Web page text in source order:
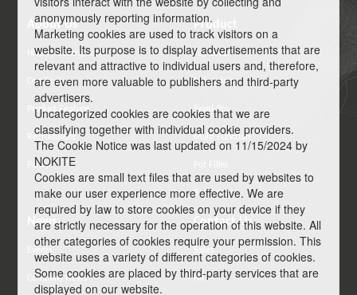
About Us
History Description
Certificate
Product Feature
Recruitment
Policy
Product
Top Lever
Side Lever
Semi-Pro
Multi Function
Bathroom
News
Company News
Contact Us
Sales
HR
anonymously reporting information.
Marketing cookies are used to track visitors on a
website. Its purpose is to display advertisements that are
relevant and attractive to individual users and, therefore,
are even more valuable to publishers and third-party
advertisers.
Uncategorized cookies are cookies that we are
classifying together with individual cookie providers.
The Cookie Notice was last updated on 11/15/2024 by
NOKITE
Cookies are small text files that are used by websites to
make our user experience more effective. We are
required by law to store cookies on your device if they
are strictly necessary for the operation of this website. All
other categories of cookies require your permission. This
website uses a variety of different categories of cookies.
Some cookies are placed by third-party services that are
displayed on our website.